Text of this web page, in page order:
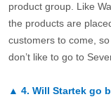
product group. Like
the products are
customers to come,
don’t like to go to
▲ 4. Will Startek go